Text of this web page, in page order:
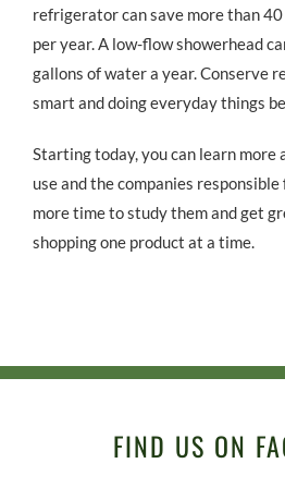
refrigerator can save more than
per year. A low-flow showerhead
gallons of water a year. Conserve
smart and doing everyday things
Starting today, you can learn more
use and the companies
more time to study them and get
shopping one product at a time.
FIND US ON